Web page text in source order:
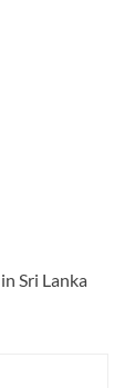
in Sri Lanka